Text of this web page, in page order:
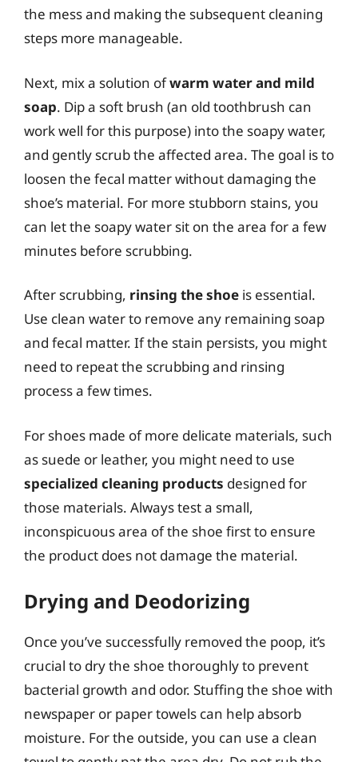
the mess and making the subsequent cleaning
steps more manageable.
Next, mix a solution ofwarm water and mild
soap. Dip a soft brush (an old toothbrush can
work well for this purpose) into the soapy water,
and gently scrub the affected area. The goal is to
loosen the fecal matter without damaging the
shoe’s material. For more stubborn stains, you
can let the soapy water sit on the area for a few
minutes before scrubbing.
After scrubbing, rinsing the shoe is essential.
Use clean water to remove any remaining soap
and fecal matter. If the stain persists, you might
need to repeat the scrubbing and rinsing
process a few times.
For shoes made of more delicate materials, such
as suede or leather, you might need to use
specialized cleaning products designed for
those materials. Always test a small,
inconspicuous area of the shoe first to ensure
the product does not damage the material.
Drying and Deodorizing
Once you’ve successfully removed the poop, it’s
crucial to dry the shoe thoroughly to prevent
bacterial growth and odor. Stuffing the shoe with
newspaper or paper towels can help absorb
moisture. For the outside, you can use a clean